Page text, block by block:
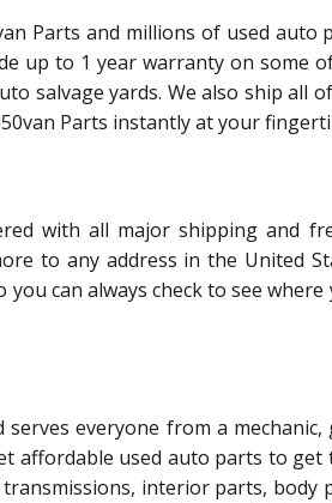
Parts and millions of used auto
up to 1 year warranty on some
salvage yards. We also ship all
Parts instantly at your
with all major shipping and
to any address in the United
can always check to see where
everyone from a mechanic,
affordable used auto parts to get
interior parts, body